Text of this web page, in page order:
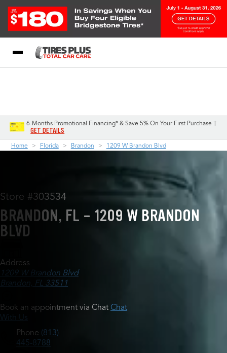
6-Months Promotional Financing* & Save 5% On Your First Purchase †
GET DETAILS
Home Florida Brandon 1209 W Brandon Blvd
Store #303534
BRANDON, FL - 1209 W BRANDON
BLVD
Address
1209 W Brandon Blvd
Brandon, FL 33511
Book an appointment via Chat Chat
With Us
Phone (813)
445-8788